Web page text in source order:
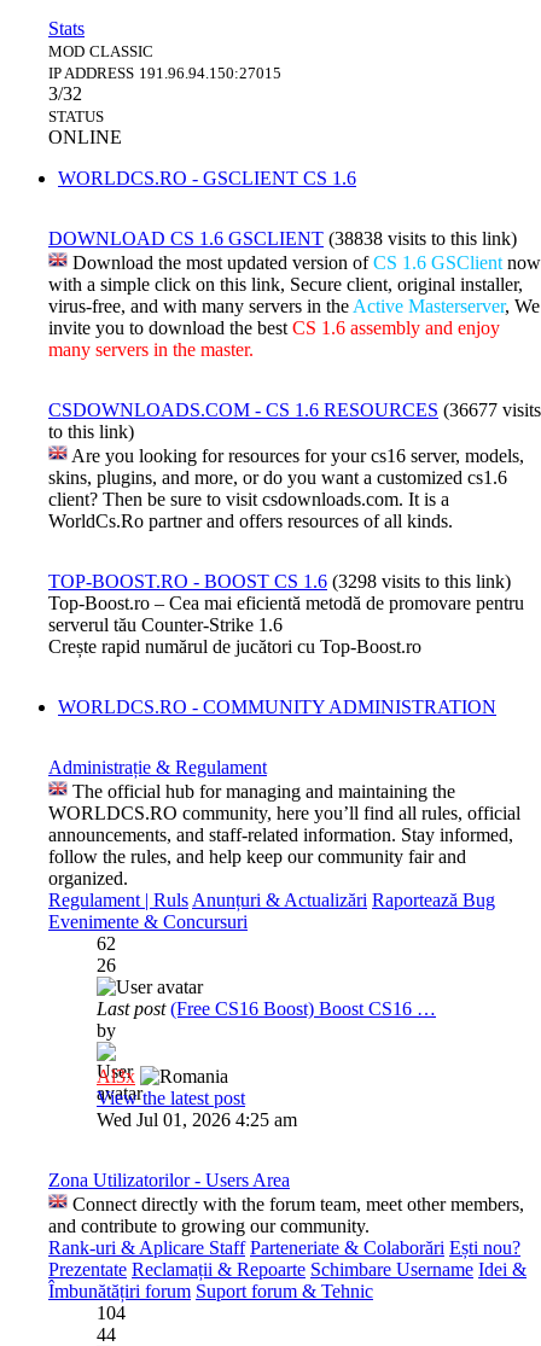
Stats
MOD CLASSIC
IP ADDRESS 191.96.94.150:27015
3/32
STATUS
ONLINE
WORLDCS.RO - GSCLIENT CS 1.6
DOWNLOAD CS 1.6 GSCLIENT (38838 visits to this link)
Download the most updated version ofCS 1.6 GSClient now
with a simple click on this link, Secure client, original installer,
virus-free, and with many servers in the Active Masterserver, We
invite you to download the best CS 1.6 assembly and enjoy
many servers in the master.
CSDOWNLOADS.COM - CS 1.6 RESOURCES (36677 visits
to this link)
Are you looking for resources for your cs16 server, models,
skins, plugins, and more, or do you want a customized cs1.6
client? Then be sure to visit csdownloads.com. It is a
WorldCs.Ro partner and offers resources of all kinds.
TOP-BOOST.RO - BOOST CS 1.6 (3298 visits to this link)
Top-Boost.ro – Cea mai eficientă metodă de promovare pentru
serverul tău Counter-Strike 1.6
Crește rapid numărul de jucători cu Top-Boost.ro
WORLDCS.RO - COMMUNITY ADMINISTRATION
Administrație & Regulament
The official hub for managing and maintaining the
WORLDCS.RO community, here you’ll find all rules, official
announcements, and staff-related information. Stay informed,
follow the rules, and help keep our community fair and
organized.
Regulament | Ruls Anunțuri & Actualizări Raportează Bug
Evenimente & Concursuri
62
26
Last post (Free CS16 Boost) Boost CS16 …
by
Al3x
View the latest post
Wed Jul 01, 2026 4:25 am
Zona Utilizatorilor - Users Area
Connect directly with the forum team, meet other members,
and contribute to growing our community.
Rank-uri & Aplicare Staff Parteneriate & Colaborări Ești nou?
Prezentate Reclamații & Repoarte Schimbare Username Idei &
Îmbunătățiri forum Suport forum & Tehnic
104
44